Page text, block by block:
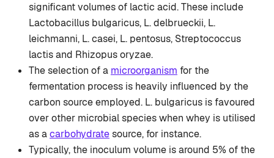
significant volumes of lactic acid. These include
Lactobacillus bulgaricus, L. delbrueckii, L.
leichmanni, L. casei, L. pentosus, Streptococcus
lactis and Rhizopus oryzae.
The selection of a microorganism for the
fermentation process is heavily influenced by the
carbon source employed. L. bulgaricus is favoured
over other microbial species when whey is utilised
as acarbohydratesource, for instance.
Typically, the inoculum volume is around 5% of the